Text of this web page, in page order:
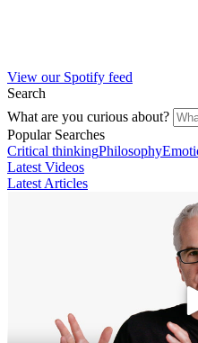
View our Spotify feed
Search
What are you curious about?
Popular Searches
Critical thinkingPhilosophy
Latest Videos
Latest Articles